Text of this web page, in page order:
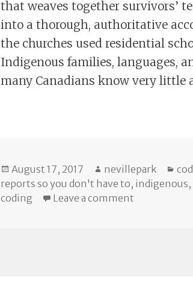
that weaves together survivors’
into a thorough, authoritative
the churches used residential
Indigenous families, languages,
many Canadians know very little
Posted
on
August 17, 2017 Author
nevillepark
reports so you don't have to, indigenous,
coding
Leave a comment